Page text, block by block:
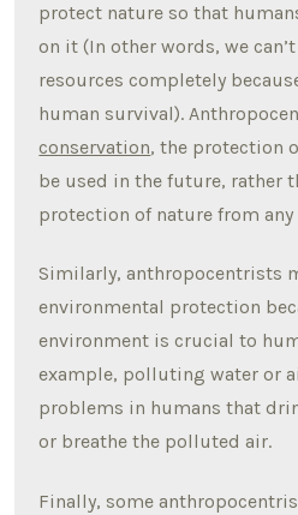
protect nature so that
on it (In other words, we
resources completely
human survival).
conservation, the protection
be used in the future, rather
protection of nature from
Similarly, anthropocentrists
environmental protection
environment is crucial to
example, polluting water or
problems in humans that
or breathe the polluted air.
Finally, some